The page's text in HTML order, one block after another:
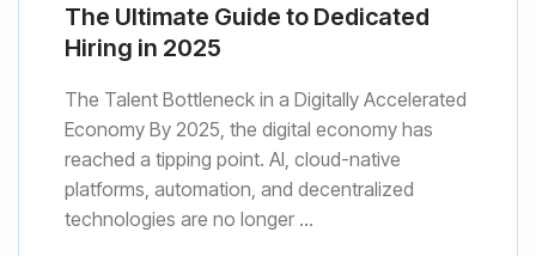
The Ultimate Guide to Dedicated
Hiring in 2025
The Talent Bottleneck in a Digitally Accelerated
Economy By 2025, the digital economy has
reached a tipping point. AI, cloud-native
platforms, automation, and decentralized
technologies are no longer ...